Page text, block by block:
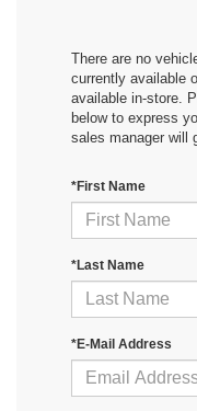
There are no
currently available
available in-store.
below to express
sales manager will
*First Name
*Last Name
*E-Mail Address